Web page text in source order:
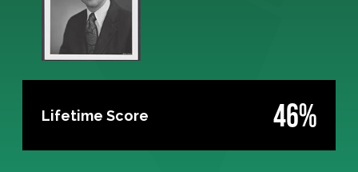
Lifetime Score 46%